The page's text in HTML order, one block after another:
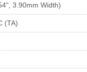
3.90mm Width)
(TA)